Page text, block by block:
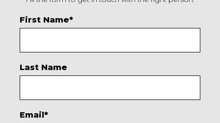
First Name*
Last Name
Email*